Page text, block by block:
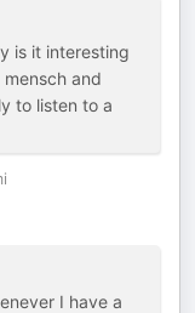
is it interesting
and
to listen to a
I have a